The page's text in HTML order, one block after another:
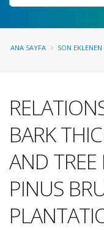
ANA SAYFA SON
BARK
AND
PINUS